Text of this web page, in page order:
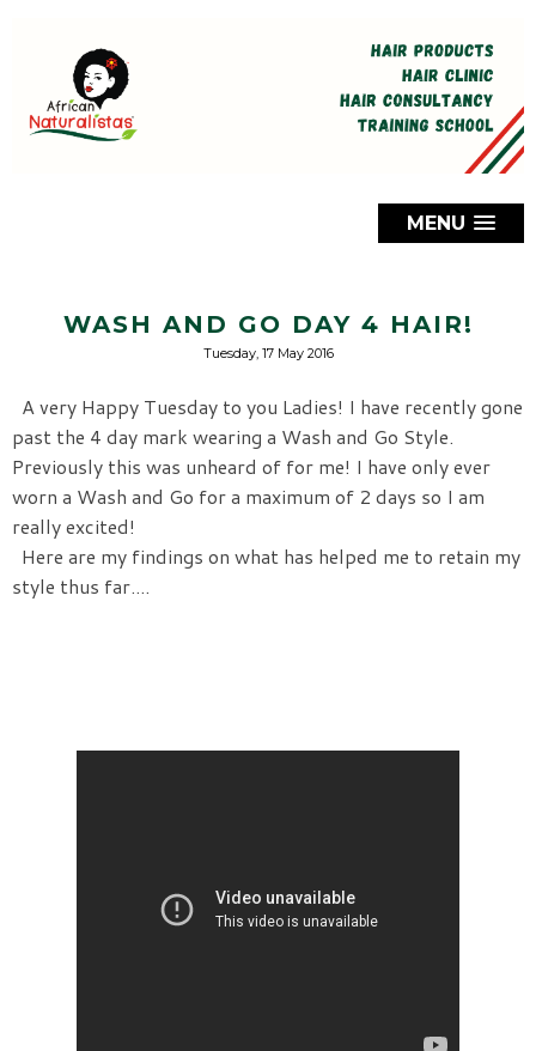
MENU
WASH AND GO DAY 4 HAIR!
Tuesday, 17 May 2016
A very Happy Tuesday to you Ladies! I have recently gone
past the 4 day mark wearing a Wash and Go Style.
Previously this was unheard of for me! I have only ever
worn a Wash and Go for a maximum of 2 days so I am
really excited!
Here are my findings on what has helped me to retain my
style thus far....